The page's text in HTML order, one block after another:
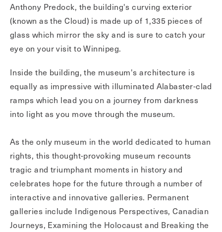
Anthony Predock, the building's curving exterior
(known as the Cloud) is made up of 1,335 pieces of
glass which mirror the sky and is sure to catch your
eye on your visit to Winnipeg.
Inside the building, the museum's architecture is
equally as impressive with illuminated Alabaster-clad
ramps which lead you on a journey from darkness
into light as you move through the museum.
As the only museum in the world dedicated to human
rights, this thought-provoking museum recounts
tragic and triumphant moments in history and
celebrates hope for the future through a number of
interactive and innovative galleries. Permanent
galleries include Indigenous Perspectives, Canadian
Journeys, Examining the Holocaust and Breaking the